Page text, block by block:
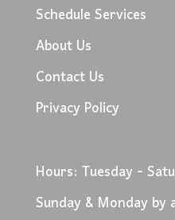
Schedule Services
About Us
Contact Us
Privacy Policy
Hours: Tuesday -
Sunday & Monday